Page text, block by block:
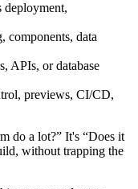
deployment,
components, data
APIs, or database
previews, CI/CD,
do a lot?” It's “Does it
without trapping the